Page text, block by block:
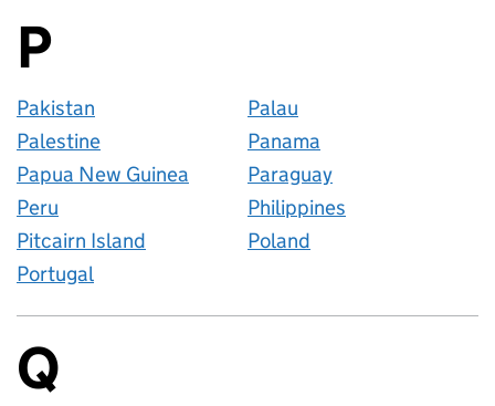
Countries
P
Pakistan
Palau
Palestine
Panama
Papua New Guinea
Paraguay
Peru
Philippines
Pitcairn Island
Poland
Portugal
Countries
Q